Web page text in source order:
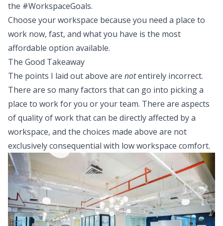
the #WorkspaceGoals.
Choose your workspace because you need a place to
work now, fast, and what you have is the most
affordable option available.
The Good Takeaway
The points I laid out above are notentirely incorrect.
There are so many factors that can go into picking a
place to work for you or your team. There are aspects
of quality of work that can be directly affected by a
workspace, and the choices made above are not
exclusively consequential with low workspace comfort.